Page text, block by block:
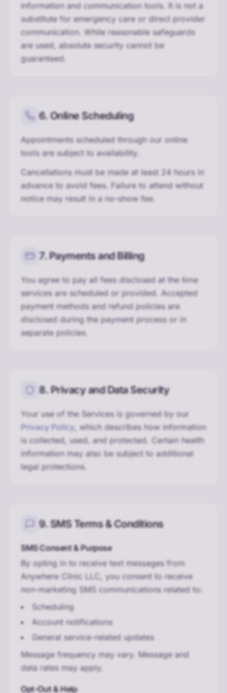
information and communication tools. It is not a
substitute for emergency care or direct provider
communication. While reasonable safeguards
are used, absolute security cannot be
guaranteed.
6. Online Scheduling
Appointments scheduled through our online
tools are subject to availability.
Cancellations must be made at least 24 hours in
advance to avoid fees. Failure to attend without
notice may result in a no-show fee.
7. Payments and Billing
You agree to pay all fees disclosed at the time
services are scheduled or provided. Accepted
payment methods and refund policies are
disclosed during the payment process or in
separate policies.
8. Privacy and Data Security
Your use of the Services is governed by our
Privacy Policy , which describes how information
is collected, used, and protected. Certain health
information may also be subject to additional
legal protections.
9. SMS Terms & Conditions
SMS Consent & Purpose
By opting in to receive text messages from
Anywhere Clinic LLC, you consent to receive
non-marketing SMS communications related to:
Scheduling
Account notifications
General service-related updates
Message frequency may vary. Message and
data rates may apply.
Opt-Out & Help